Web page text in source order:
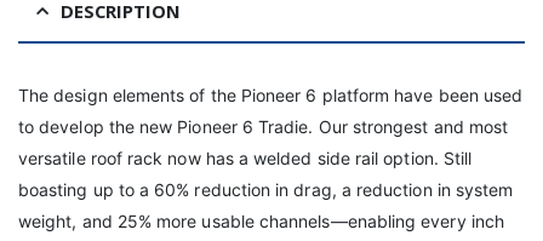
DESCRIPTION
The design elements of the Pioneer 6 platform have been used
to develop the new Pioneer 6 Tradie. Our strongest and most
versatile roof rack now has a welded side rail option. Still
boasting up to a 60% reduction in drag, a reduction in system
weight, and 25% more usable channels—enabling every inch